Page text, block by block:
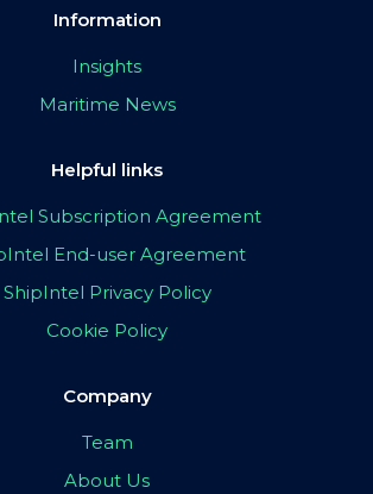
Information
Insights
Maritime News
Helpful links
Subscription Agreement
End-user Agreement
ShipIntel Privacy Policy
Cookie Policy
Company
Team
About Us